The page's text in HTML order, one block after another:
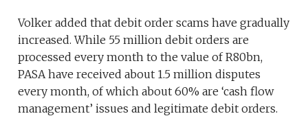
Volker added that debit order scams have gradually
increased. While 55 million debit orders are
processed every month to the value of R80bn,
PASA have received about 1.5 million disputes
every month, of which about 60% are ‘cash flow
management’ issues and legitimate debit orders.